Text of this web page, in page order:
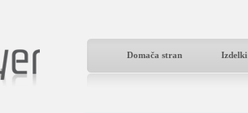
Domača stran Izdelki